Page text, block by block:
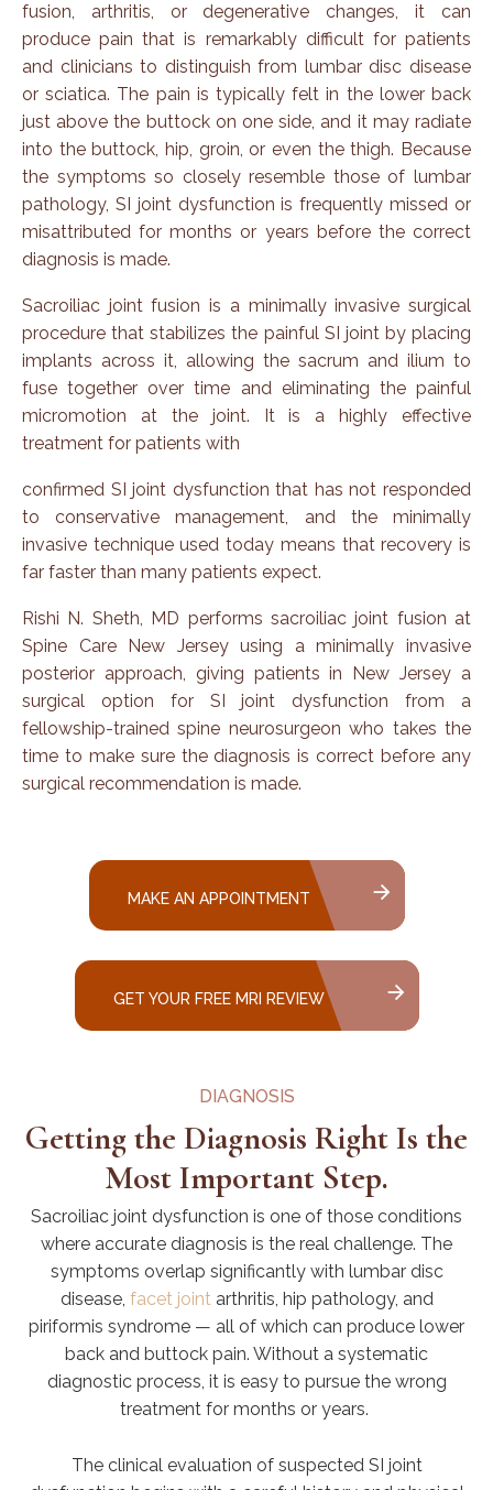
fusion, arthritis, or degenerative changes, it can
produce pain that is remarkably difficult for patients
and clinicians to distinguish from lumbar disc disease
or sciatica. The pain is typically felt in the lower back
just above the buttock on one side, and it may radiate
into the buttock, hip, groin, or even the thigh. Because
the symptoms so closely resemble those of lumbar
pathology, SI joint dysfunction is frequently missed or
misattributed for months or years before the correct
diagnosis is made.
Sacroiliac joint fusion is a minimally invasive surgical
procedure that stabilizes the painful SI joint by placing
implants across it, allowing the sacrum and ilium to
fuse together over time and eliminating the painful
micromotion at the joint. It is a highly effective
treatment for patients with
confirmed SI joint dysfunction that has not responded
to conservative management, and the minimally
invasive technique used today means that recovery is
far faster than many patients expect.
Rishi N. Sheth, MD performs sacroiliac joint fusion at
Spine Care New Jersey using a minimally invasive
posterior approach, giving patients in New Jersey a
surgical option for SI joint dysfunction from a
fellowship-trained spine neurosurgeon who takes the
time to make sure the diagnosis is correct before any
surgical recommendation is made.
MAKE AN APPOINTMENT
GET YOUR FREE MRI REVIEW
DIAGNOSIS
Getting the Diagnosis Right Is the
Most Important Step.
Sacroiliac joint dysfunction is one of those conditions
where accurate diagnosis is the real challenge. The
symptoms overlap significantly with lumbar disc
disease, facet jointarthritis, hip pathology, and
piriformis syndrome — all of which can produce lower
back and buttock pain. Without a systematic
diagnostic process, it is easy to pursue the wrong
treatment for months or years.
The clinical evaluation of suspected SI joint